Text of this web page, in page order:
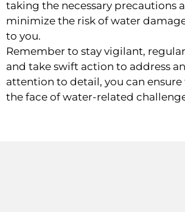
taking the necessary precautions
minimize the risk of water
to you.
Remember to stay vigilant,
and take swift action to address
attention to detail, you can
the face of water-related